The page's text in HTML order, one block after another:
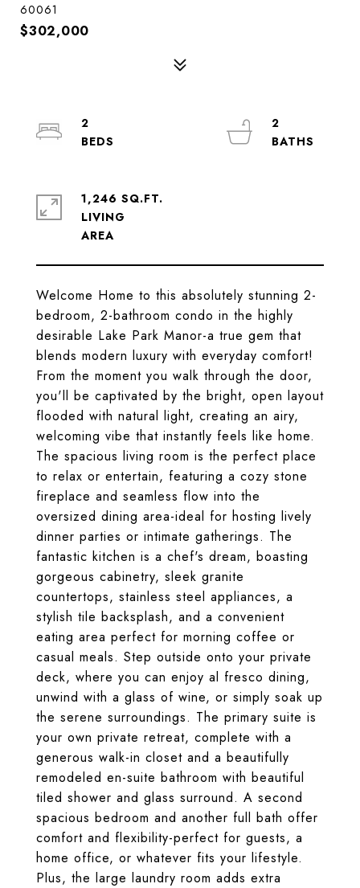
60061
$302,000
Welcome Home to this absolutely stunning 2-
bedroom, 2-bathroom condo in the highly
desirable Lake Park Manor-a true gem that
blends modern luxury with everyday comfort!
From the moment you walk through the door,
you'll be captivated by the bright, open layout
flooded with natural light, creating an airy,
welcoming vibe that instantly feels like home.
The spacious living room is the perfect place
to relax or entertain, featuring a cozy stone
fireplace and seamless flow into the
oversized dining area-ideal for hosting lively
dinner parties or intimate gatherings. The
fantastic kitchen is a chef's dream, boasting
gorgeous cabinetry, sleek granite
countertops, stainless steel appliances, a
stylish tile backsplash, and a convenient
eating area perfect for morning coffee or
casual meals. Step outside onto your private
deck, where you can enjoy al fresco dining,
unwind with a glass of wine, or simply soak up
the serene surroundings. The primary suite is
your own private retreat, complete with a
generous walk-in closet and a beautifully
remodeled en-suite bathroom with beautiful
tiled shower and glass surround. A second
spacious bedroom and another full bath offer
comfort and flexibility-perfect for guests, a
home office, or whatever fits your lifestyle.
Plus, the large laundry room adds extra
2
2
1,246 SQ.FT.
LIVING